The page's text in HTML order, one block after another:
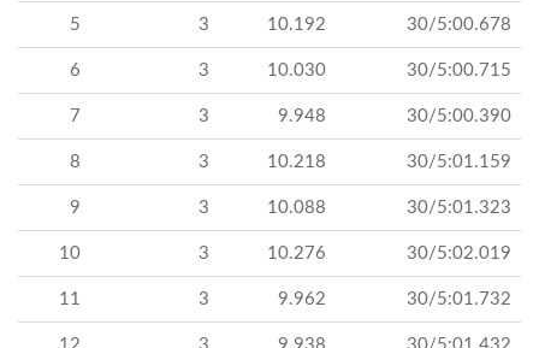
5 3 10.192 30/5:00.678
6 3 10.030 30/5:00.715
7 3 9.948 30/5:00.390
8 3 10.218 30/5:01.159
9 3 10.088 30/5:01.323
10 3 10.276 30/5:02.019
11 3 9.962 30/5:01.732